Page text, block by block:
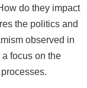
do they impact
the politics and
observed in
focus on the